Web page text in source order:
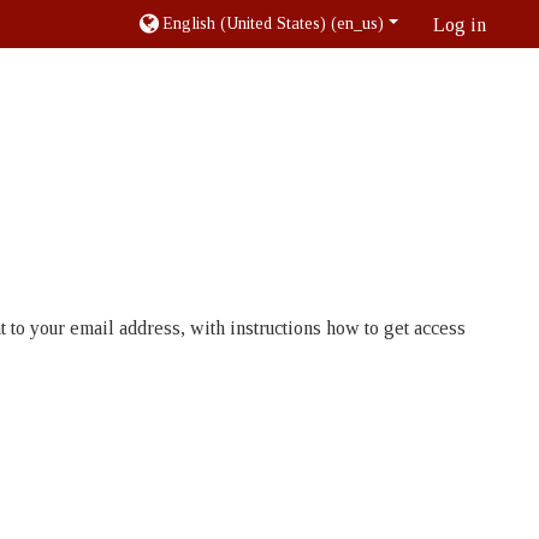
English (United States) ‎(en_us)‎ Log in
your email address, with instructions how to get access